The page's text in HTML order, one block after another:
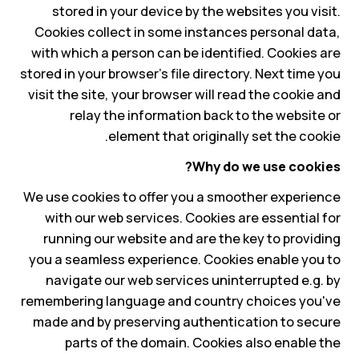
stored in your device by the websites you visit.
Cookies collect in some instances personal data,
with which a person can be identified. Cookies are
stored in your browser's file directory. Next time you
visit the site, your browser will read the cookie and
relay the information back to the website or
element that originally set the cookie.
Why do we use cookies?
We use cookies to offer you a smoother experience
with our web services. Cookies are essential for
running our website and are the key to providing
you a seamless experience. Cookies enable you to
navigate our web services uninterrupted e.g. by
remembering language and country choices you've
made and by preserving authentication to secure
parts of the domain. Cookies also enable the